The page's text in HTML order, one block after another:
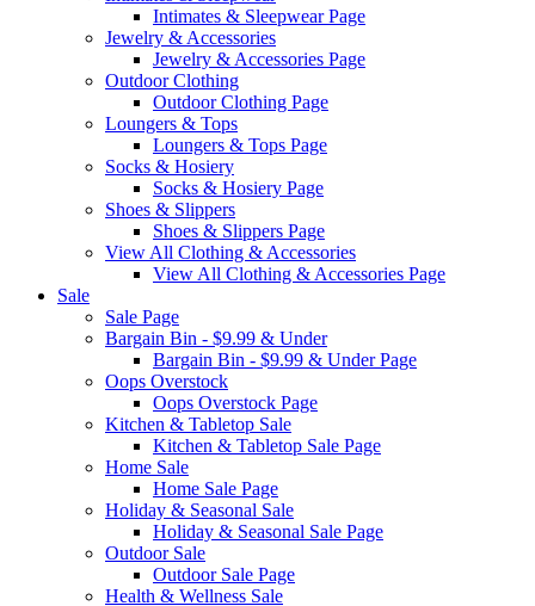
Intimates & Sleepwear Page
Jewelry & Accessories
Jewelry & Accessories Page
Outdoor Clothing
Outdoor Clothing Page
Loungers & Tops
Loungers & Tops Page
Socks & Hosiery
Socks & Hosiery Page
Shoes & Slippers
Shoes & Slippers Page
View All Clothing & Accessories
View All Clothing & Accessories Page
Sale
Sale Page
Bargain Bin - $9.99 & Under
Bargain Bin - $9.99 & Under Page
Oops Overstock
Oops Overstock Page
Kitchen & Tabletop Sale
Kitchen & Tabletop Sale Page
Home Sale
Home Sale Page
Holiday & Seasonal Sale
Holiday & Seasonal Sale Page
Outdoor Sale
Outdoor Sale Page
Health & Wellness Sale